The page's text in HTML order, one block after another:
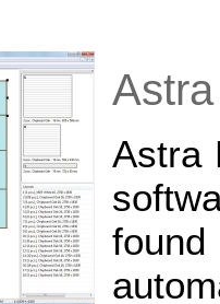
Astra
found